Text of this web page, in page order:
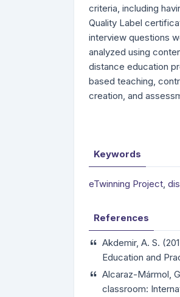
criteria, including
Quality Label
interview questions
analyzed using
distance education
based teaching,
creation, and
Keywords
eTwinning Project,
References
Akdemir, A. S.
Education and
Alcaraz-Mármol,
classroom: